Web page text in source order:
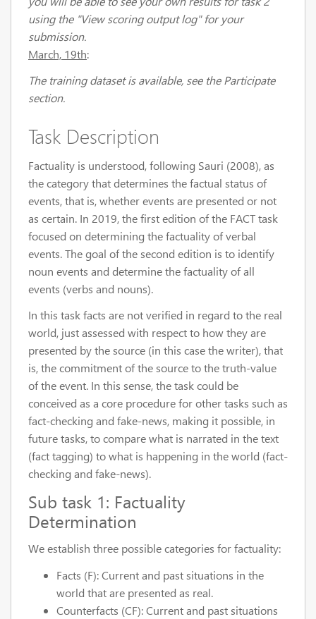
using the "View scoring output log" for your
submission.
March, 19th:
The training dataset is available, see the Participate
section.
Task Description
Factuality is understood, following Sauri (2008), as
the category that determines the factual status of
events, that is, whether events are presented or not
as certain. In 2019, the first edition of the FACT task
focused on determining the factuality of verbal
events. The goal of the second edition is to identify
noun events and determine the factuality of all
events (verbs and nouns).
In this task facts are not verified in regard to the real
world, just assessed with respect to how they are
presented by the source (in this case the writer), that
is, the commitment of the source to the truth-value
of the event. In this sense, the task could be
conceived as a core procedure for other tasks such as
fact-checking and fake-news, making it possible, in
future tasks, to compare what is narrated in the text
(fact tagging) to what is happening in the world (fact-
checking and fake-news).
Sub task 1: Factuality
Determination
We establish three possible categories for factuality:
Facts (F): Current and past situations in the
world that are presented as real.
Counterfacts (CF): Current and past situations